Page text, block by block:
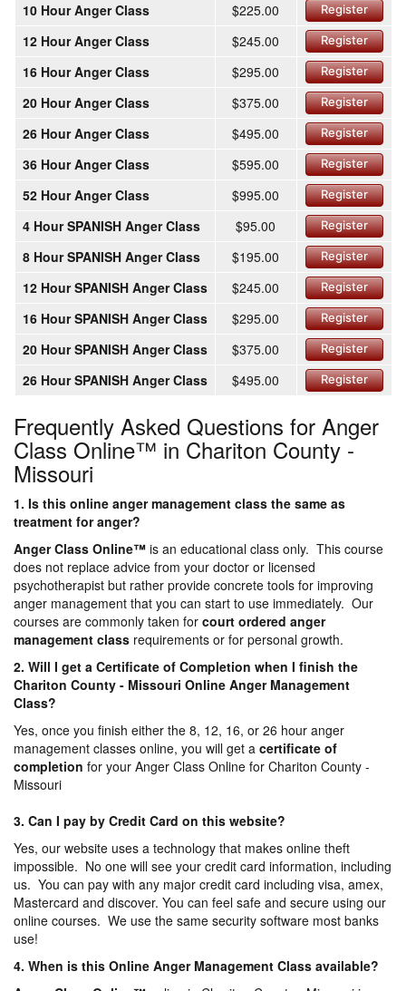
10 Hour Anger Class $225.00 Register
12 Hour Anger Class $245.00 Register
16 Hour Anger Class $295.00 Register
20 Hour Anger Class $375.00 Register
26 Hour Anger Class $495.00 Register
36 Hour Anger Class $595.00 Register
52 Hour Anger Class $995.00 Register
4 Hour SPANISH Anger Class $95.00 Register
8 Hour SPANISH Anger Class $195.00 Register
12 Hour SPANISH Anger Class $245.00 Register
16 Hour SPANISH Anger Class $295.00 Register
20 Hour SPANISH Anger Class $375.00 Register
26 Hour SPANISH Anger Class $495.00 Register
Frequently Asked Questions for Anger
Class Online™ in Chariton County -
Missouri
1. Is this online anger management class the same as
treatment for anger?
Anger Class Online™ is an educational class only. This course
does not replace advice from your doctor or licensed
psychotherapist but rather provide concrete tools for improving
anger management that you can start to use immediately. Our
courses are commonly taken for court ordered anger
management class requirements or for personal growth.
2. Will I get a Certificate of Completion when I finish the
Chariton County - Missouri Online Anger Management
Class?
Yes, once you finish either the 8, 12, 16, or 26 hour anger
management classes online, you will get a certificate of
completion for your Anger Class Online for Chariton County -
Missouri
3. Can I pay by Credit Card on this website?
Yes, our website uses a technology that makes online theft
impossible. No one will see your credit card information, including
us. You can pay with any major credit card including visa, amex,
Mastercard and discover. You can feel safe and secure using our
online courses. We use the same security software most banks
use!
4. When is this Online Anger Management Class available?